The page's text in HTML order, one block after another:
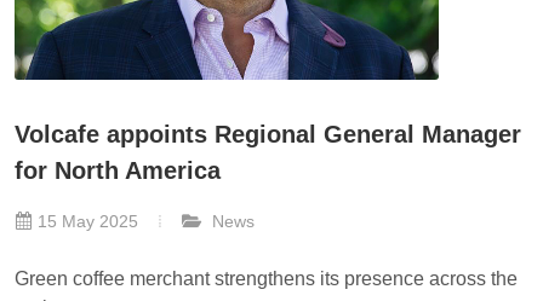
Volcafe appoints Regional General Manager
for North America
15 May 2025 News
Green coffee merchant strengthens its presence across the